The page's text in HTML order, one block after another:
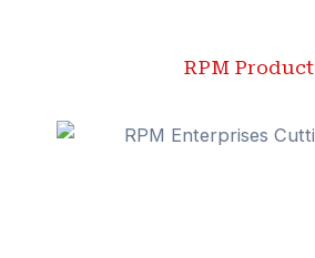
RPM Product